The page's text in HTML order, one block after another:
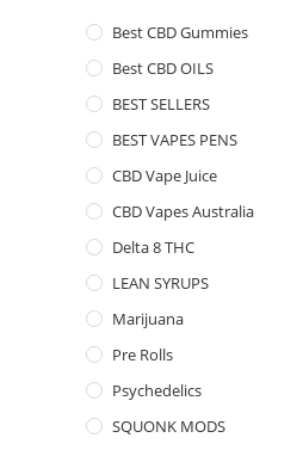
Best CBD Gummies
Best CBD OILS
BEST SELLERS
BEST VAPES PENS
CBD Vape Juice
CBD Vapes Australia
Delta 8 THC
LEAN SYRUPS
Marijuana
Pre Rolls
Psychedelics
SQUONK MODS